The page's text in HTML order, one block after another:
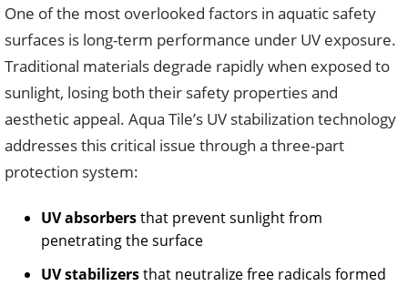
One of the most overlooked factors in aquatic safety
surfaces is long-term performance under UV exposure.
Traditional materials degrade rapidly when exposed to
sunlight, losing both their safety properties and
aesthetic appeal. Aqua Tile’s UV stabilization technology
addresses this critical issue through a three-part
protection system:
UV absorbersthat prevent sunlight from
penetrating the surface
UV stabilizersthat neutralize free radicals formed